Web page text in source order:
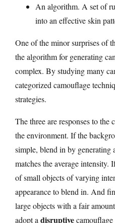
An algorithm. A set of
into an effective skin
One of the minor surprises of
the algorithm for generating
complex. By studying many
categorized camouflage
strategies.
The three are responses to the
the environment. If the
simple, blend in by generating
matches the average
of small objects of varying
appearance to blend in. And
large objects with a fair
adopt a disruptive